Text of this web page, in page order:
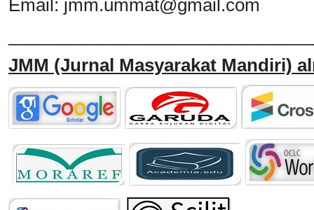
Email: jmm.ummat@gmail.com
JMM (Jurnal Masyarakat Mandiri)